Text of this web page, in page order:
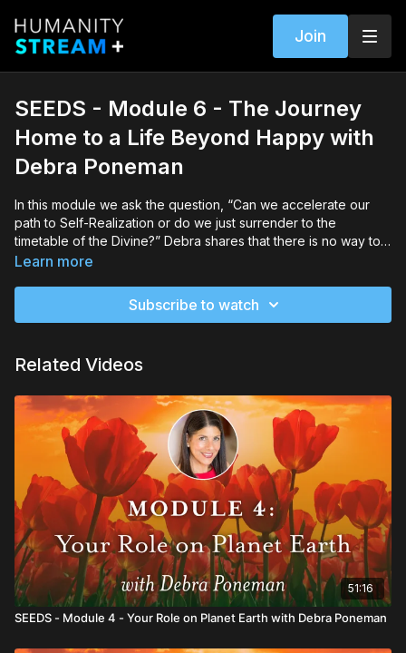
Join
SEEDS - Module 6 - The Journey
Home to a Life Beyond Happy with
Debra Poneman
In this module we ask the question, “Can we accelerate our
path to Self-Realization or do we just surrender to the
timetable of the Divine?” Debra shares that there is no way to
really know but suggests that we still make use of the power
Learn more
Subscribe to watch
Related Videos
51:16
SEEDS - Module 4 - Your Role on Planet Earth with Debra Poneman